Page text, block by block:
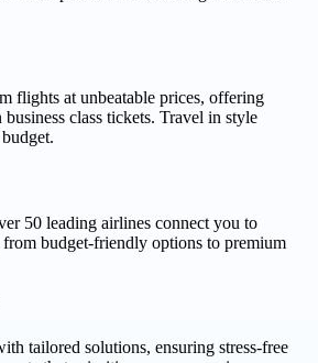
flights at unbeatable prices, offering
class tickets. Travel in style
50 leading airlines connect you to
budget-friendly options to premium
tailored solutions, ensuring stress-free